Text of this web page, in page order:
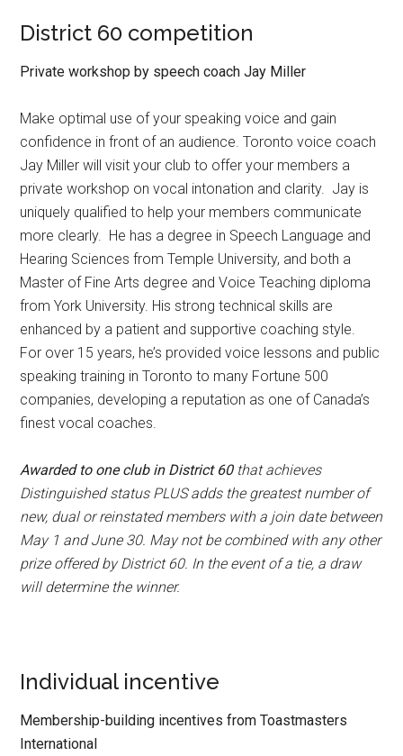
District 60 competition
Private workshop by speech coach Jay Miller
Make optimal use of your speaking voice and gain
confidence in front of an audience. Toronto voice coach
Jay Miller will visit your club to offer your members a
private workshop on vocal intonation and clarity. Jay is
uniquely qualified to help your members communicate
more clearly. He has a degree in Speech Language and
Hearing Sciences from Temple University, and both a
Master of Fine Arts degree and Voice Teaching diploma
from York University. His strong technical skills are
enhanced by a patient and supportive coaching style.
For over 15 years, he’s provided voice lessons and public
speaking training in Toronto to many Fortune 500
companies, developing a reputation as one of Canada’s
finest vocal coaches.
Awarded to one club in District 60that achieves
Distinguished status PLUS adds the greatest number of
new, dual or reinstated members with a join date between
May 1 and June 30. May not be combined with any other
prize offered by District 60. In the event of a tie, a draw
will determine the winner.
Individual incentive
Membership-building incentives from Toastmasters
International